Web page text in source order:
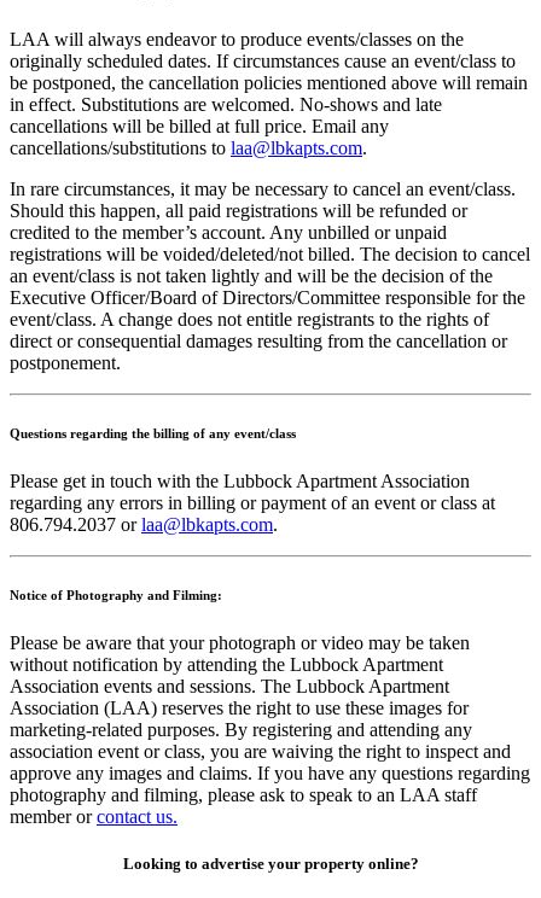
LAA will always endeavor to produce events/classes on the
originally scheduled dates. If circumstances cause an event/class to
be postponed, the cancellation policies mentioned above will remain
in effect. Substitutions are welcomed. No-shows and late
cancellations will be billed at full price. Email any
cancellations/substitutions to laa@lbkapts.com.
In rare circumstances, it may be necessary to cancel an event/class.
Should this happen, all paid registrations will be refunded or
credited to the member’s account. Any unbilled or unpaid
registrations will be voided/deleted/not billed. The decision to cancel
an event/class is not taken lightly and will be the decision of the
Executive Officer/Board of Directors/Committee responsible for the
event/class. A change does not entitle registrants to the rights of
direct or consequential damages resulting from the cancellation or
postponement.
Questions regarding the billing of any event/class
Please get in touch with the Lubbock Apartment Association
regarding any errors in billing or payment of an event or class at
806.794.2037 orlaa@lbkapts.com.
Notice of Photography and Filming:
Please be aware that your photograph or video may be taken
without notification by attending the Lubbock Apartment
Association events and sessions. The Lubbock Apartment
Association (LAA) reserves the right to use these images for
marketing-related purposes. By registering and attending any
association event or class, you are waiving the right to inspect and
approve any images and claims. If you have any questions regarding
photography and filming, please ask to speak to an LAA staff
member orcontact us.
Looking to advertise your property online?